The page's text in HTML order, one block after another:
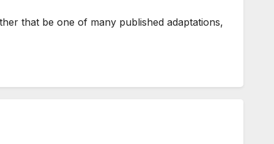
that be one of many published adaptations,